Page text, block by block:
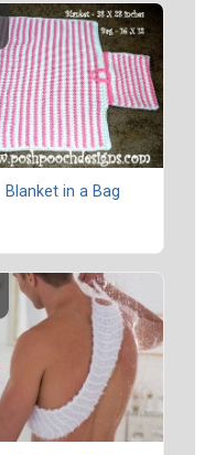
Blanket in a Bag